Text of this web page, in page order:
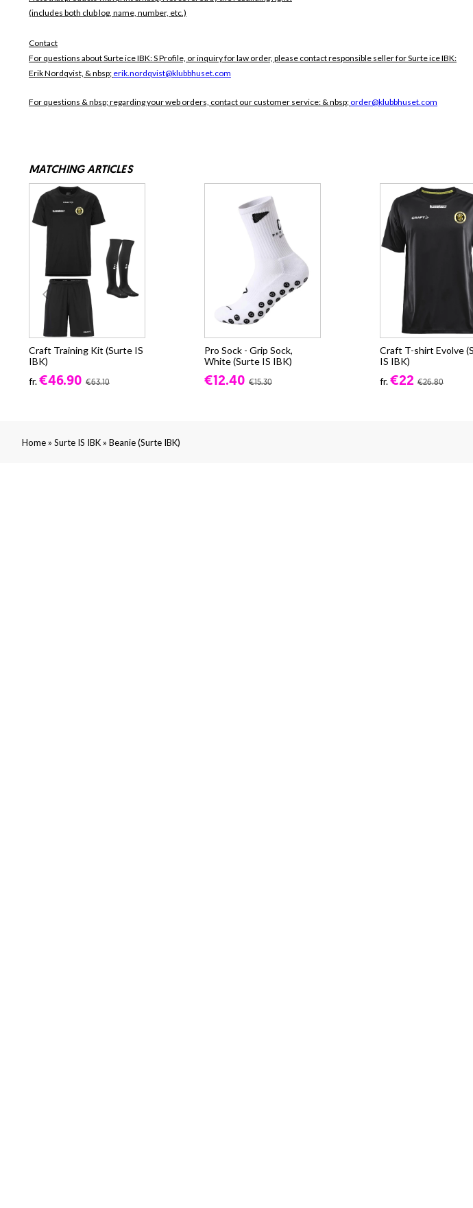
(includes both club log, name, number, etc.)
Contact
For questions about Surte ice IBK: S Profile, or inquiry for law order, please contact responsible seller for Surte ice IBK:
Erik Nordqvist, & nbsp; erik.nordqvist@klubbhuset.com
For questions & nbsp; regarding your web orders, contact our customer service: & nbsp; order@klubbhuset.com
MATCHING ARTICLES
Craft Training Kit (Surte IS
IBK)
fr.€46.90 €63.10
Pro Sock - Grip Sock,
White (Surte IS IBK)
€12.40 €15.30
Craft T-shirt Evolve
IS IBK)
fr.€22 €26.80
Home» Surte IS IBK» Beanie (Surte IBK)